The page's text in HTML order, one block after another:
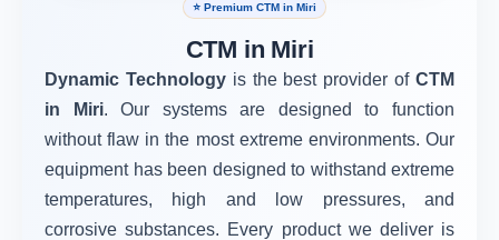
⭐ Premium CTM in Miri
CTM in Miri
Dynamic Technology is the best provider ofCTM
in Miri. Our systems are designed to function
without flaw in the most extreme environments. Our
equipment has been designed to withstand extreme
temperatures, high and low pressures, and
corrosive substances. Every product we deliver is